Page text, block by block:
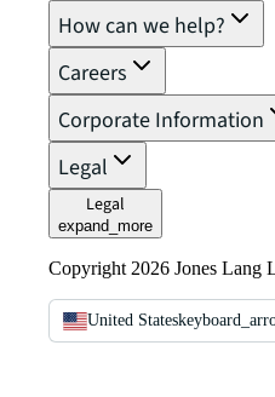
How can we help?
Careers
Corporate Information
Legal
Legal
expand_more
Copyright 2026 Jones Lang
United States